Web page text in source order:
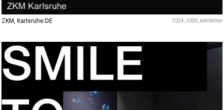
ZKM, Karlsruhe.DE 2024 2025 exhibition